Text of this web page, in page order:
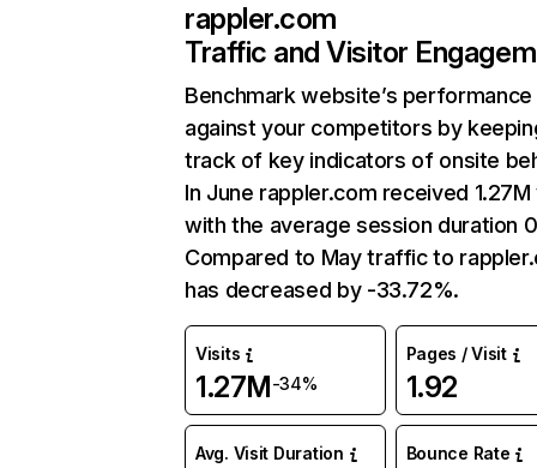
rappler.com
Traffic and Visitor
Benchmark website’s performance
against your competitors by
track of key indicators of onsite
In June rappler.com received
with the average session duration
Compared to May traffic to
has decreased by -33.72%.
Visits
1.27M-34%
Pages / Visit
1.92
Avg. Visit Duration Bounce Rate